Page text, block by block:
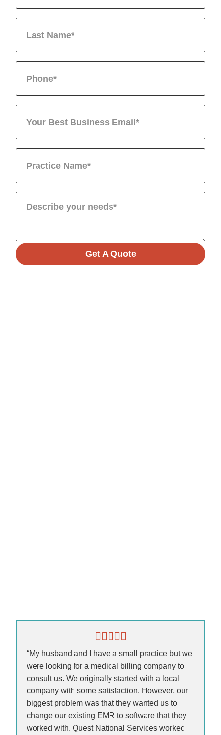
Get A Quote
“My husband and I have a small practice but we
were looking for a medical billing company to
consult us. We originally started with a local
company with some satisfaction. However, our
biggest problem was that they wanted us to
change our existing EMR to software that they
worked with. Quest National Services worked